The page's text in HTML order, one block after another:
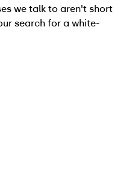
we talk to aren't short
search for a white-